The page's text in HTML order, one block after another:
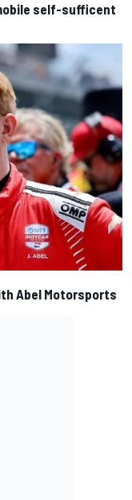
self-sufficent
Abel Motorsports